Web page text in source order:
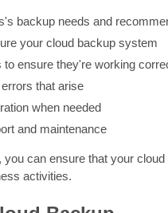
backup needs and
your cloud backup system
to ensure they're working
that arise
when needed
and maintenance
can ensure that your
activities.